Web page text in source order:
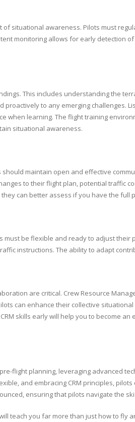
situational awareness. Pilots must
monitoring allows for early detection
This includes understanding the
to any emerging challenges.
learning. The flight training
situational awareness.
maintain open and effective
to their flight plan, potential traffic
can better assess if you have the full
be flexible and ready to adjust their
instructions. The ability to adapt
are critical. Crew Resource
can enhance their collective
skills early will help you to become
flight planning, leveraging advanced
and embracing CRM principles,
ensuring that pilots navigate the
teach you far more than just how to fly